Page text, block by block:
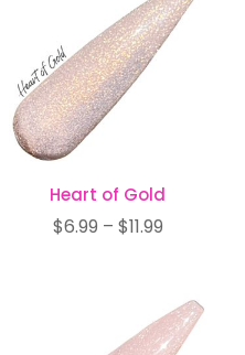
$12.99
Heart of Gold
$6.99 – $11.99Price
through
$11.99